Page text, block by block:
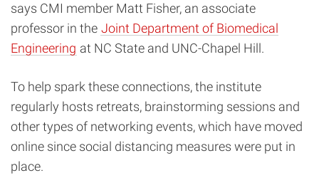
says CMI member Matt Fisher, an associate
professor in the Joint Department of Biomedical
Engineering at NC State and UNC-Chapel Hill.
To help spark these connections, the institute
regularly hosts retreats, brainstorming sessions and
other types of networking events, which have moved
online since social distancing measures were put in
place.